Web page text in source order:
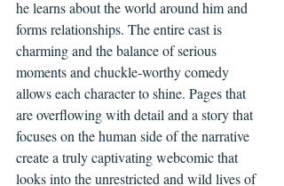
he learns about the world around him and
forms relationships. The entire cast is
charming and the balance of serious
moments and chuckle-worthy comedy
allows each character to shine. Pages that
are overflowing with detail and a story that
focuses on the human side of the narrative
create a truly captivating webcomic that
looks into the unrestricted and wild lives of